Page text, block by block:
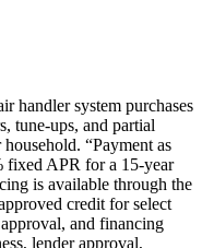
handler system purchases
tune-ups, and partial
“Payment as
fixed APR for a 15-year
is available through the
credit for select
and financing
lender approval,